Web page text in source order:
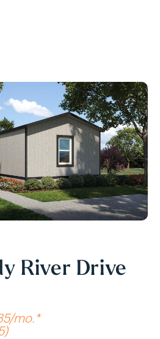
River Drive
mo.*